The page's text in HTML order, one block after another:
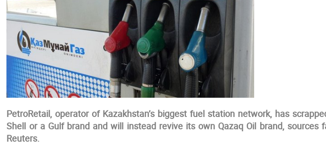
PetroRetail, operator of Kazakhstan’s biggest fuel station network, has
Shell or a Gulf brand and will instead revive its own Qazaq Oil brand, sources
Reuters.